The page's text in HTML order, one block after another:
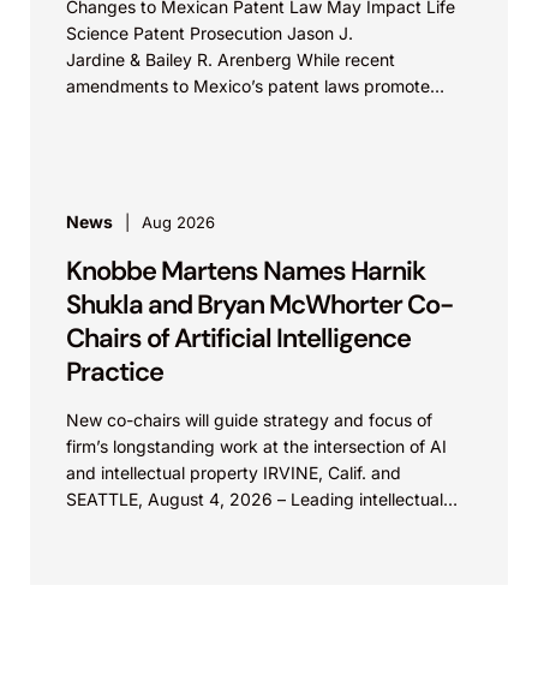
Changes to Mexican Patent Law May Impact Life
Science Patent Prosecution Jason J.
Jardine & Bailey R. Arenberg While recent
amendments to Mexico’s patent laws promote
News Aug 2026
Knobbe Martens Names Harnik
Shukla and Bryan McWhorter Co-
Chairs of Artificial Intelligence
Practice
New co-chairs will guide strategy and focus of
firm’s longstanding work at the intersection of AI
and intellectual property IRVINE, Calif. and
SEATTLE, August 4, 2026 – Leading intellectual